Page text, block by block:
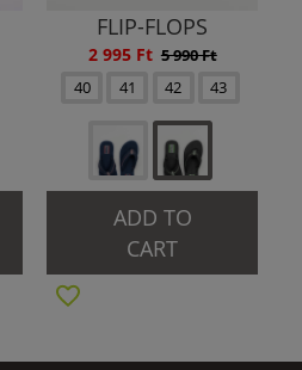
FLIP-FLOPS
2 995 Ft 5 990 Ft
40
41 42 43
ADD TO
CART